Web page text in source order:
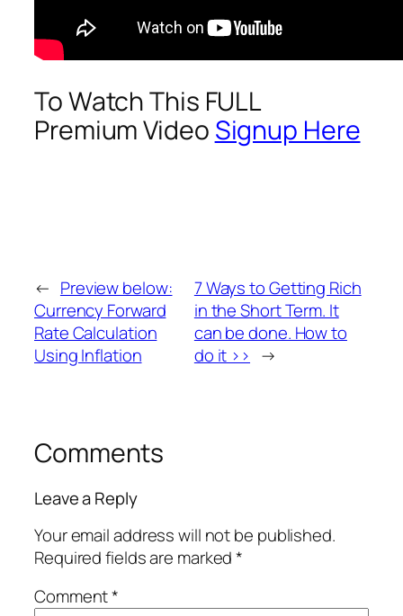
To Watch This FULL
Premium Video Signup Here
← Preview below:
Currency Forward
Rate Calculation
Using Inflation
7 Ways to Getting Rich
in the Short Term. It
can be done. How to
do it >> →
Comments
Leave a Reply
Your email address will not be published.
Required fields are marked*
Comment*